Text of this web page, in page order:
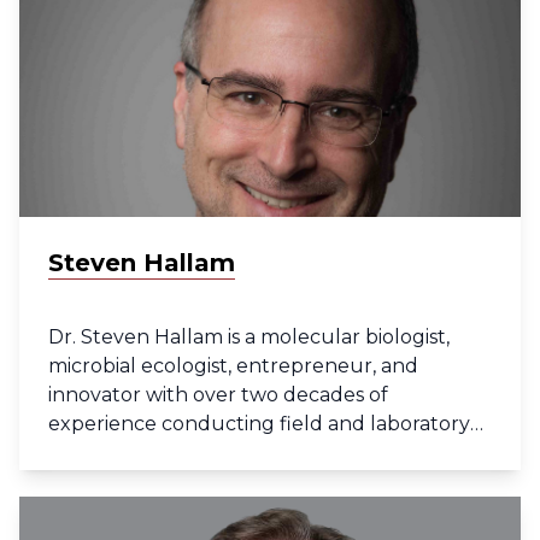
research, with a particular focus on
understanding tumor heterogeneity and
recurrent disease.
Steven Hallam
Dr. Steven Hallam is a molecular biologist,
microbial ecologist, entrepreneur, and
innovator with over two decades of
experience conducting field and laboratory
Environmental Genomics and current